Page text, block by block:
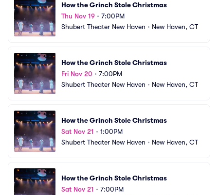
How the Grinch Stole Christmas
Thu Nov 19 • 7:00PM
Shubert Theater New Haven • New Haven, CT
How the Grinch Stole Christmas
Fri Nov 20 • 7:00PM
Shubert Theater New Haven • New Haven, CT
How the Grinch Stole Christmas
Sat Nov 21 • 1:00PM
Shubert Theater New Haven • New Haven, CT
How the Grinch Stole Christmas
Sat Nov 21 • 7:00PM